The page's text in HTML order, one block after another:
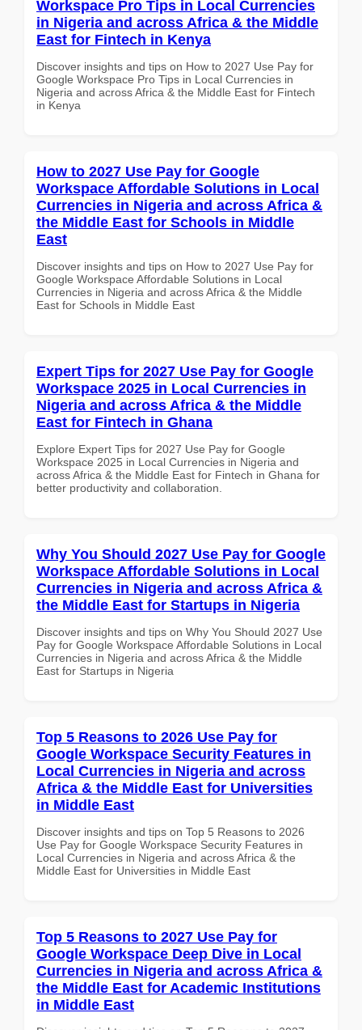
Workspace Pro Tips in Local Currencies
in Nigeria and across Africa & the Middle
East for Fintech in Kenya
Discover insights and tips on How to 2027 Use Pay for
Google Workspace Pro Tips in Local Currencies in
Nigeria and across Africa & the Middle East for Fintech
in Kenya
How to 2027 Use Pay for Google
Workspace Affordable Solutions in Local
Currencies in Nigeria and across Africa &
the Middle East for Schools in Middle
East
Discover insights and tips on How to 2027 Use Pay for
Google Workspace Affordable Solutions in Local
Currencies in Nigeria and across Africa & the Middle
East for Schools in Middle East
Expert Tips for 2027 Use Pay for Google
Workspace 2025 in Local Currencies in
Nigeria and across Africa & the Middle
East for Fintech in Ghana
Explore Expert Tips for 2027 Use Pay for Google
Workspace 2025 in Local Currencies in Nigeria and
across Africa & the Middle East for Fintech in Ghana for
better productivity and collaboration.
Why You Should 2027 Use Pay for Google
Workspace Affordable Solutions in Local
Currencies in Nigeria and across Africa &
the Middle East for Startups in Nigeria
Discover insights and tips on Why You Should 2027 Use
Pay for Google Workspace Affordable Solutions in Local
Currencies in Nigeria and across Africa & the Middle
East for Startups in Nigeria
Top 5 Reasons to 2026 Use Pay for
Google Workspace Security Features in
Local Currencies in Nigeria and across
Africa & the Middle East for Universities
in Middle East
Discover insights and tips on Top 5 Reasons to 2026
Use Pay for Google Workspace Security Features in
Local Currencies in Nigeria and across Africa & the
Middle East for Universities in Middle East
Top 5 Reasons to 2027 Use Pay for
Google Workspace Deep Dive in Local
Currencies in Nigeria and across Africa &
the Middle East for Academic Institutions
in Middle East